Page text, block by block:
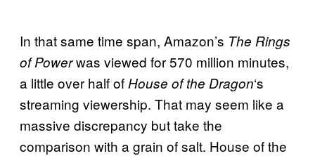
In that same time span, Amazon’s The Rings
of Powerwas viewed for 570 million minutes,
a little over half of House of the Dragon‘s
streaming viewership. That may seem like a
massive discrepancy but take the
comparison with a grain of salt. House of the